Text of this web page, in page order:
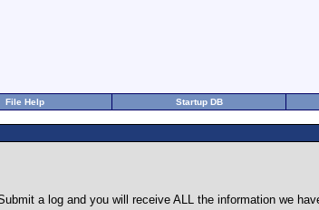
File Help Startup DB
a log and you will receive ALL the information we